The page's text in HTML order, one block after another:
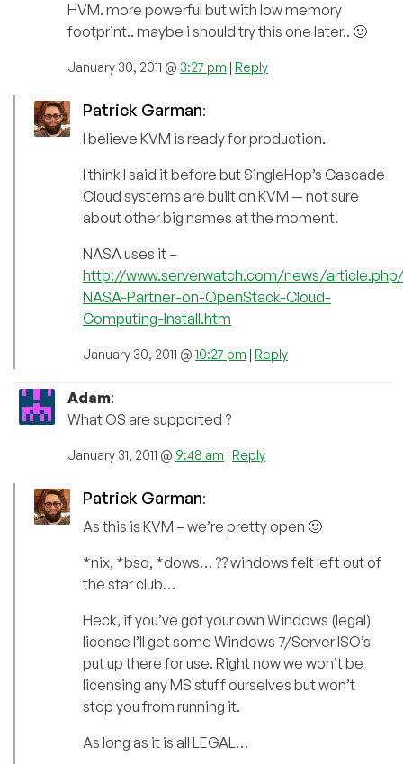
HVM. more powerful but with low memory
footprint.. maybe i should try this one later.. 🙂
January 30, 2011 @ 3:27 pm | Reply
Patrick Garman:
I believe KVM is ready for production.
I think I said it before but SingleHop’s Cascade
Cloud systems are built on KVM — not sure
about other big names at the moment.
NASA uses it –
http://www.serverwatch.com/news/
NASA-Partner-on-OpenStack-Cloud-
Computing-Install.htm
January 30, 2011 @ 10:27 pm | Reply
Adam:
What OS are supported ?
January 31, 2011 @ 9:48 am | Reply
Patrick Garman:
As this is KVM – we’re pretty open 🙂
*nix, *bsd, *dows… ?? windows felt left out of
the star club…
Heck, if you’ve got your own Windows (legal)
license I’ll get some Windows 7/Server ISO’s
put up there for use. Right now we won’t be
licensing any MS stuff ourselves but won’t
stop you from running it.
As long as it is all LEGAL…